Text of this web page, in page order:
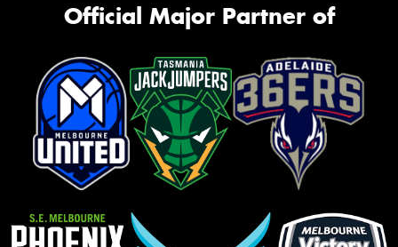
Official Major Partner of